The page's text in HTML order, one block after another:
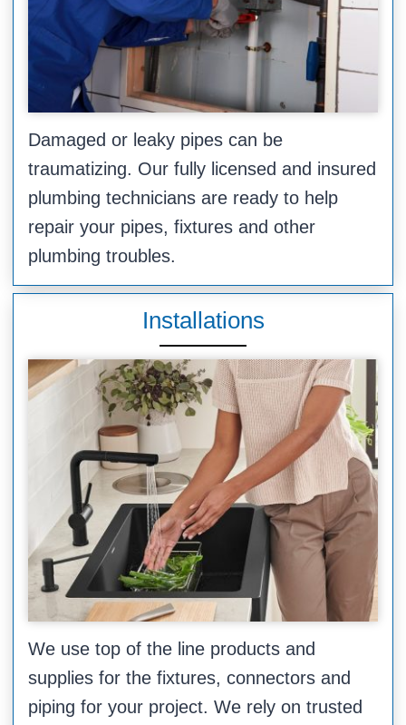
Damaged or leaky pipes can be
traumatizing. Our fully licensed and insured
plumbing technicians are ready to help
repair your pipes, fixtures and other
plumbing troubles.
Installations
We use top of the line products and
supplies for the fixtures, connectors and
piping for your project. We rely on trusted